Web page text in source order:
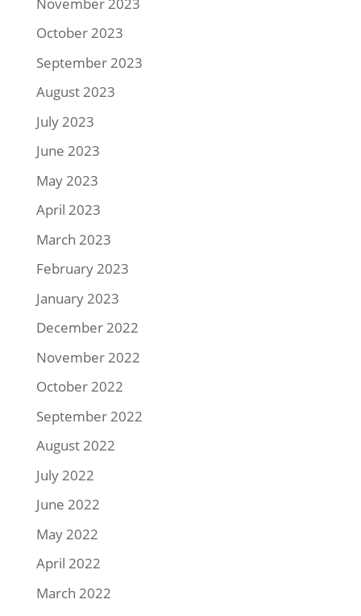
October 2023
September 2023
August 2023
July 2023
June 2023
May 2023
April 2023
March 2023
February 2023
January 2023
December 2022
November 2022
October 2022
September 2022
August 2022
July 2022
June 2022
May 2022
April 2022
March 2022